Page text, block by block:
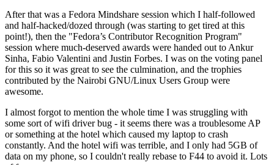
After that was a Fedora Mindshare session which I half-followed
and half-hacked/dozed through (was starting to get tired at this
point!), then the "Fedora’s Contributor Recognition Program"
session where much-deserved awards were handed out to Ankur
Sinha, Fabio Valentini and Justin Forbes. I was on the voting panel
for this so it was great to see the culmination, and the trophies
contributed by the Nairobi GNU/Linux Users Group were
awesome.
I almost forgot to mention the whole time I was struggling with
some sort of wifi driver bug - it seems there was a troublesome AP
or something at the hotel which caused my laptop to crash
constantly. And the hotel wifi was terrible, and I only had 5GB of
data on my phone, so I couldn't really rebase to F44 to avoid it. Lots